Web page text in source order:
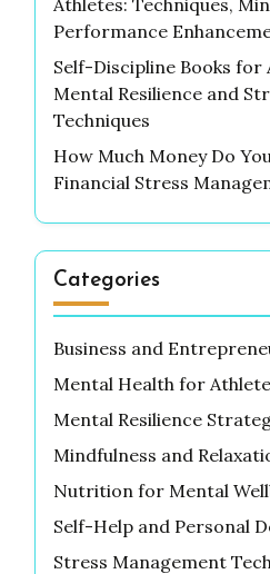
Performance
Self-Discipline Books
Mental Resilience and
Techniques
How Much Money Do
Financial Stress
Categories
Business and
Mental Health for
Mental Resilience
Mindfulness and
Nutrition for Mental
Self-Help and Personal
Stress Management